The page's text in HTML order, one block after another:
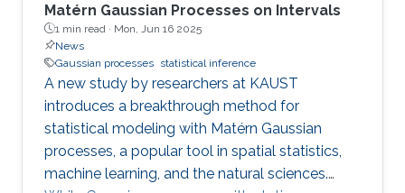
Matérn Gaussian Processes on Intervals
1 min read · Mon, Jun 16 2025
News
Gaussian processes statistical inference
A new study by researchers at KAUST
introduces a breakthrough method for
statistical modeling with Matérn Gaussian
processes, a popular tool in spatial statistics,
machine learning, and the natural sciences.